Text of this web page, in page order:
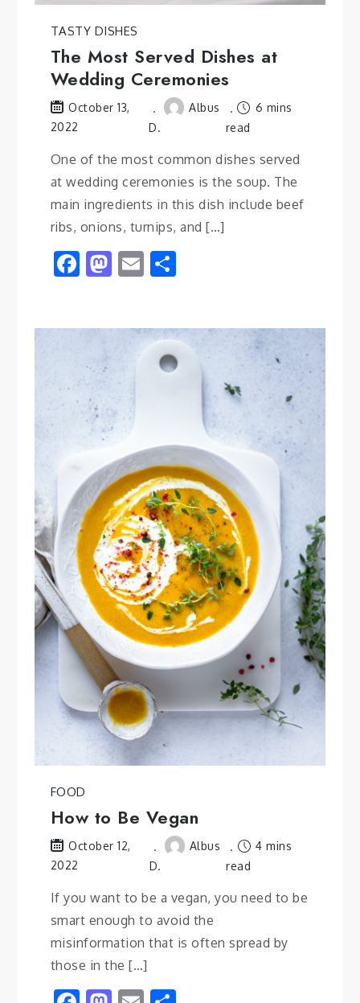
TASTY DISHES
The Most Served Dishes at
Wedding Ceremonies
October 13,
2022
Albus
D.
6 mins
read
One of the most common dishes served
at wedding ceremonies is the soup. The
main ingredients in this dish include beef
ribs, onions, turnips, and […]
Facebook
Mastodon
EmailShare
FOOD
How to Be Vegan
October 12,
2022
Albus
D.
4 mins
read
If you want to be a vegan, you need to be
smart enough to avoid the
misinformation that is often spread by
those in the […]